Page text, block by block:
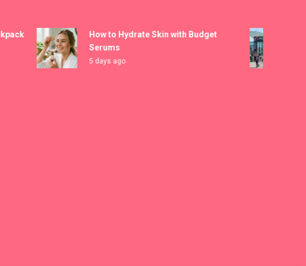
How to Hydrate Skin with Budget
Serums
5 days ago